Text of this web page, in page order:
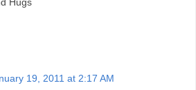
19, 2011 at 2:17 AM